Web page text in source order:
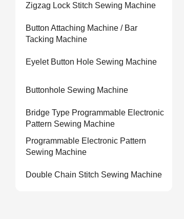
Zigzag Lock Stitch Sewing Machine
Button Attaching Machine / Bar
Tacking Machine
Eyelet Button Hole Sewing Machine
Buttonhole Sewing Machine
Bridge Type Programmable Electronic
Pattern Sewing Machine
Programmable Electronic Pattern
Sewing Machine
Double Chain Stitch Sewing Machine